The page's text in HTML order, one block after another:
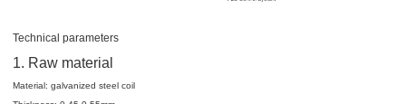
Technical parameters
1. Raw material
Material: galvanized steel coil